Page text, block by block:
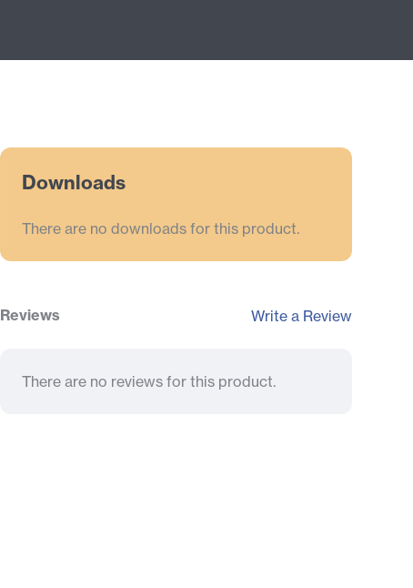
Downloads
There are no downloads for this product.
Reviews Write a Review
There are no reviews for this product.